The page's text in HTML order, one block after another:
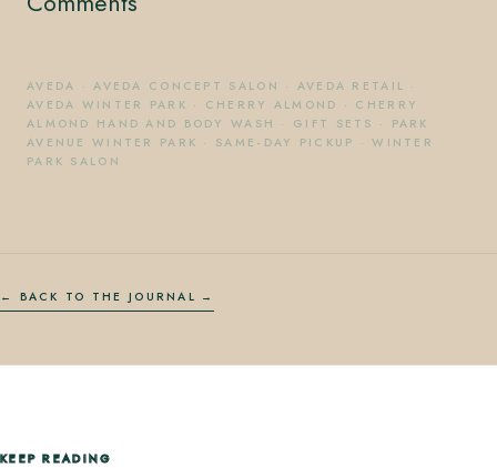
AVEDA ·AVEDA CONCEPT SALON · AVEDA RETAIL ·
AVEDA WINTER PARK · CHERRY ALMOND · CHERRY
ALMOND HAND AND BODY WASH · GIFT SETS · PARK
AVENUE WINTER PARK · SAME-DAY PICKUP ·WINTER
PARK SALON
← BACK TO THE JOURNAL
KEEP READING